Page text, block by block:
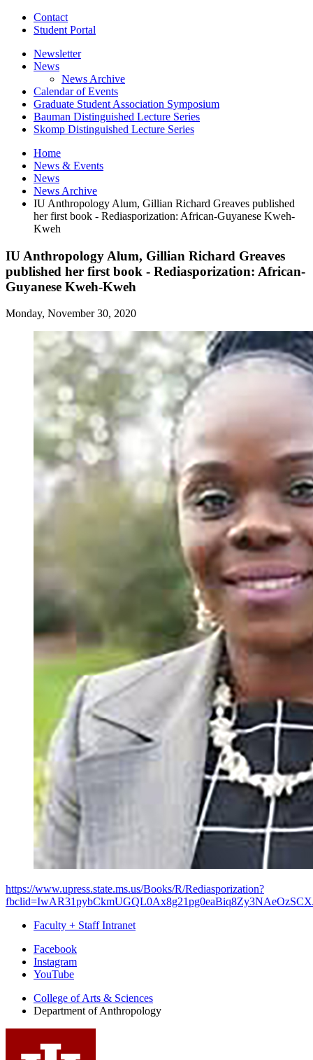
Contact
Student Portal
Newsletter
News
News Archive
Calendar of Events
Graduate Student Association Symposium
Bauman Distinguished Lecture Series
Skomp Distinguished Lecture Series
Home
News & Events
News
News Archive
IU Anthropology Alum, Gillian Richard Greaves published
her first book - Rediasporization: African-Guyanese Kweh-
Kweh
IU Anthropology Alum, Gillian Richard Greaves
published her first book - Rediasporization: African-
Guyanese Kweh-Kweh
Monday, November 30, 2020
https://www.upress.state.ms.us/Books/R/Rediasporization?
Faculty + Staff Intranet
Department
Anthropology
social
media
channels
Facebook
Instagram
YouTube
College of Arts & Sciences
Department of Anthropology